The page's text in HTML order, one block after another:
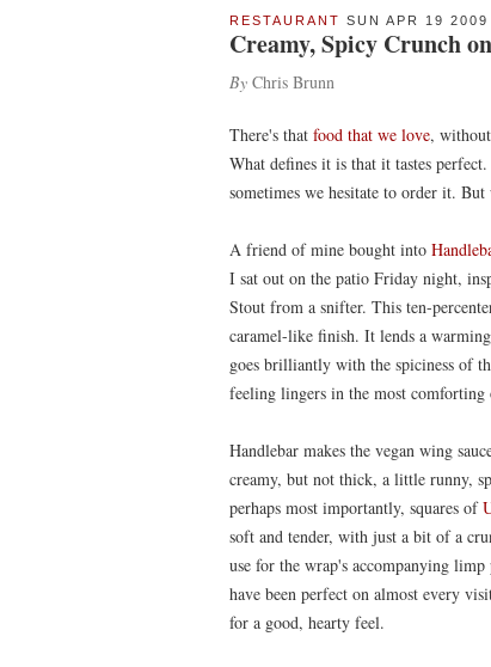
RESTAURANT SUN APR 19 2009
Creamy, Spicy Crunch
By Chris Brunn
There's that food that we love,
What defines it is that it tastes
sometimes we hesitate to order it.
A friend of mine bought into
I sat out on the patio Friday night,
Stout from a snifter. This ten-
caramel-like finish. It lends a
goes brilliantly with the spiciness of
feeling lingers in the most comforting
Handlebar makes the vegan wing
creamy, but not thick, a little runny,
perhaps most importantly, squares of
soft and tender, with just a bit of a
use for the wrap's accompanying
have been perfect on almost every
for a good, hearty feel.